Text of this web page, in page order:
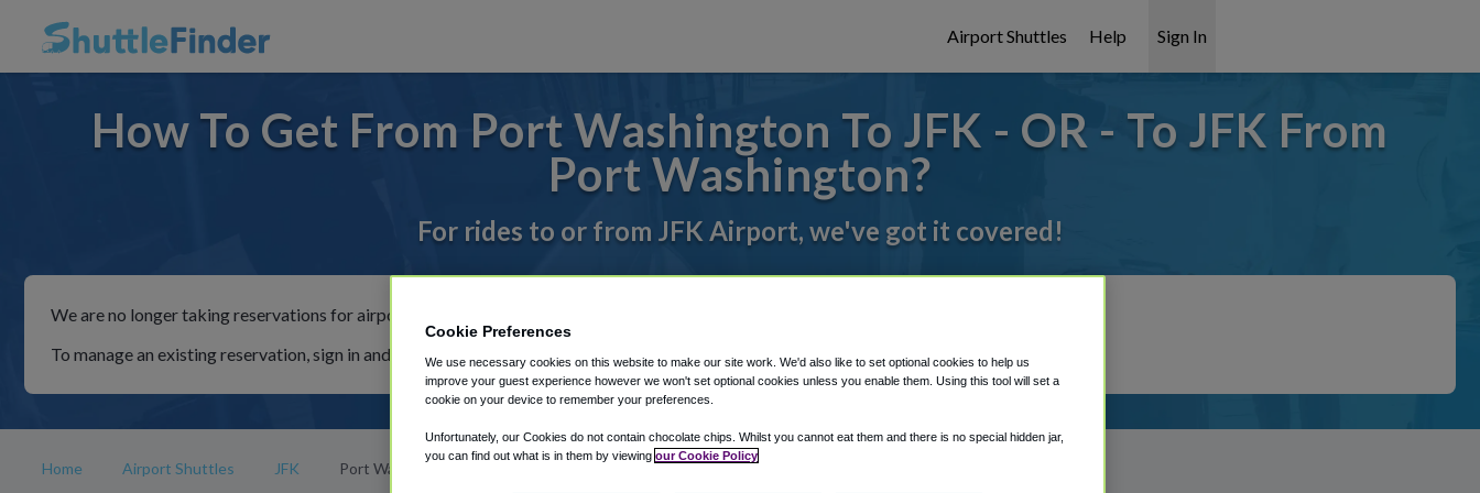
Airport Shuttles Help Sign In
How To Get From Port Washington To JFK - OR - To JFK From
Port Washington?
For rides to or from JFK Airport, we've got it covered!
We are no longer taking reservations for airport shuttles through Shuttle Finder.
To manage an existing reservation, sign in and follow the instructions in our My Reservations area.
Home Airport Shuttles JFK Port Washington
Cookie Preferences
We use necessary cookies on this website to make our site work. We'd also like to set optional cookies to help us
improve your guest experience however we won't set optional cookies unless you enable them. Using this tool will set a
cookie on your device to remember your preferences.
Unfortunately, our Cookies do not contain chocolate chips. Whilst you cannot eat them and there is no special hidden jar,
you can find out what is in them by viewing our Cookie Policy